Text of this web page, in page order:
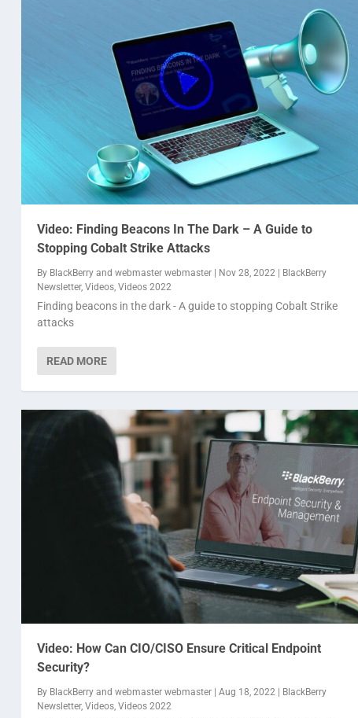
Video: Finding Beacons In The Dark – A Guide to
Stopping Cobalt Strike Attacks
By BlackBerryand webmaster webmaster| Nov 28, 2022 | BlackBerry
Newsletter, Videos, Videos 2022
Finding beacons in the dark - A guide to stopping Cobalt Strike
attacks
READ MORE
Video: How Can CIO/CISO Ensure Critical Endpoint
Security?
By BlackBerryand webmaster webmaster| Aug 18, 2022|
BlackBerry
Newsletter, Videos, Videos 2022